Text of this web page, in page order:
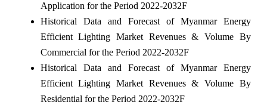
Application for the Period 2022-2032F
Historical Data and Forecast of Myanmar Energy
Efficient Lighting Market Revenues & Volume By
Commercial for the Period 2022-2032F
Historical Data and Forecast of Myanmar Energy
Efficient Lighting Market Revenues & Volume By
Residential for the Period 2022-2032F